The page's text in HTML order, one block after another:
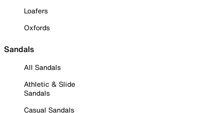
Loafers
Oxfords
Sandals
All Sandals
Athletic & Slide
Sandals
Casual Sandals